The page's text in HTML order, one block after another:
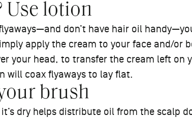
Use lotion
don’t have hair oil
apply the cream to your face and/or
your head, to transfer the cream left on
will coax flyaways to lay flat.
brush
dry helps distribute oil from the scalp